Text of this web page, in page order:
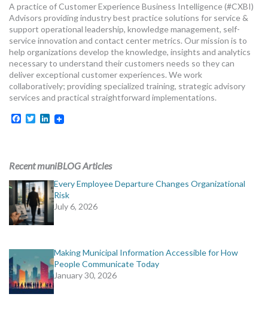
A practice of Customer Experience Business Intelligence (#CXBI)
Advisors providing industry best practice solutions for service &
support operational leadership, knowledge management, self-
service innovation and contact center metrics. Our mission is to
help organizations develop the knowledge, insights and analytics
necessary to understand their customers needs so they can
deliver exceptional customer experiences. We work
collaboratively; providing specialized training, strategic advisory
services and practical straightforward implementations.
Facebook
TwitterLinkedIn
Recent muniBLOG Articles
Every Employee Departure Changes Organizational
Risk
July 6, 2026
Making Municipal Information Accessible for How
People Communicate Today
January 30, 2026